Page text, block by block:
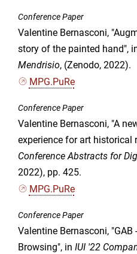
Conference Paper
Valentine Bernasconi,
story of the painted hand",
Mendrisio, (Zenodo, 2022).
MPG.PuRe
Conference Paper
Valentine Bernasconi, "A
experience for art historical
Conference Abstracts for
2022), pp. 425.
MPG.PuRe
Conference Paper
Valentine Bernasconi,
Browsing", in IUI '22